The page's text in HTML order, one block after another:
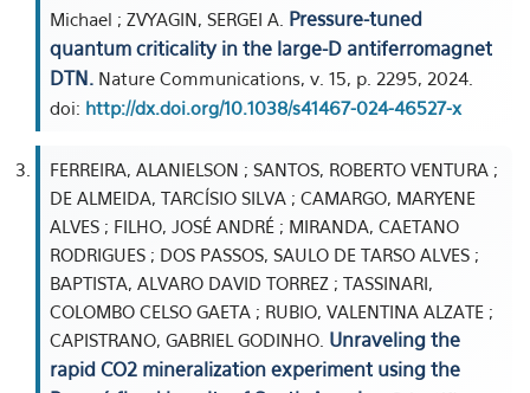
Michael ; ZVYAGIN, SERGEI A. Pressure-tuned
quantum criticality in the large-D antiferromagnet
DTN. Nature Communications, v. 15, p. 2295, 2024.
doi: http://dx.doi.org/10.1038/s41467-024-46527-x
FERREIRA, ALANIELSON ; SANTOS, ROBERTO VENTURA ;
DE ALMEIDA, TARCÍSIO SILVA ; CAMARGO, MARYENE
ALVES ; FILHO, JOSÉ ANDRÉ ; MIRANDA, CAETANO
RODRIGUES ; DOS PASSOS, SAULO DE TARSO ALVES ;
BAPTISTA, ALVARO DAVID TORREZ ; TASSINARI,
COLOMBO CELSO GAETA ; RUBIO, VALENTINA ALZATE ;
CAPISTRANO, GABRIEL GODINHO. Unraveling the
rapid CO2 mineralization experiment using the